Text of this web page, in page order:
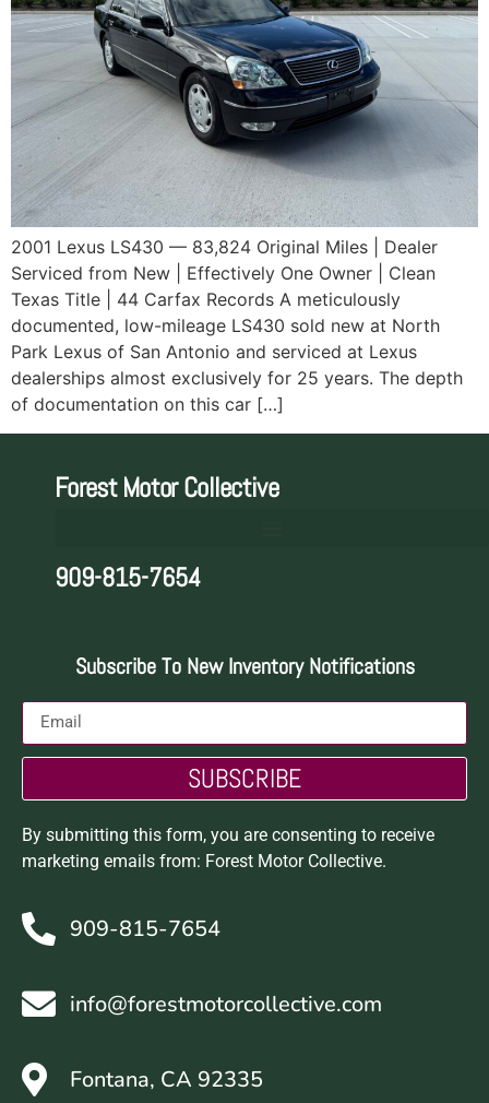
2001 Lexus LS430 — 83,824 Original Miles | Dealer
Serviced from New | Effectively One Owner | Clean
Texas Title | 44 Carfax Records A meticulously
documented, low-mileage LS430 sold new at North
Park Lexus of San Antonio and serviced at Lexus
dealerships almost exclusively for 25 years. The depth
of documentation on this car […]
Forest Motor Collective
909-815-7654
Subscribe To New Inventory Notifications
SUBSCRIBE
By submitting this form, you are consenting to receive
marketing emails from: Forest Motor Collective.
909-815-7654
info@forestmotorcollective.com
Fontana, CA 92335